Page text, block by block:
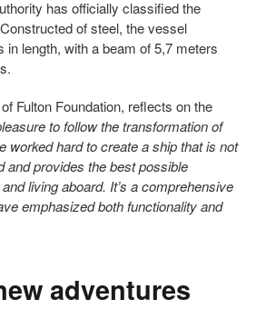
has officially classified the
of steel, the vessel
in length, with a beam of 5,7 meters
Fulton Foundation, reflects on the
to follow the transformation of
worked hard to create a ship that is not
and provides the best possible
living aboard. It’s a comprehensive
emphasized both functionality and
adventures